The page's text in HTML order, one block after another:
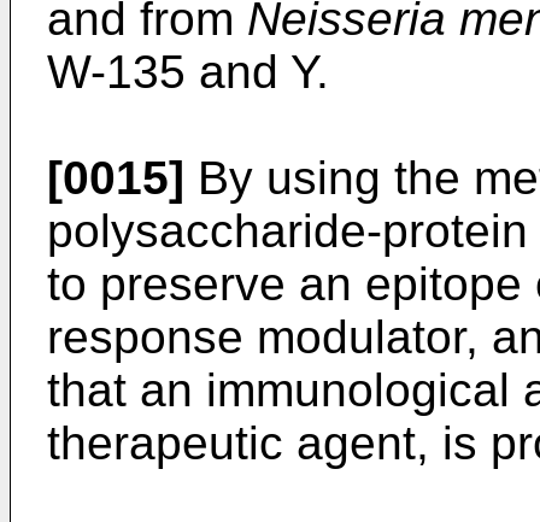
and from Neisseria
W-135 and Y.
[0015] By using the
polysaccharide-
to preserve an
response modulator,
that an immunological
therapeutic agent, is